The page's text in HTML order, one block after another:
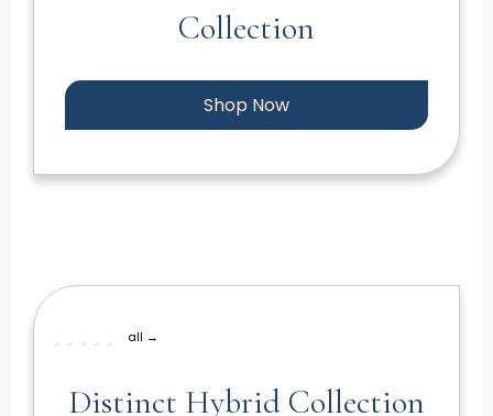
Collection
Shop Now
all →
Distinct Hybrid Collection